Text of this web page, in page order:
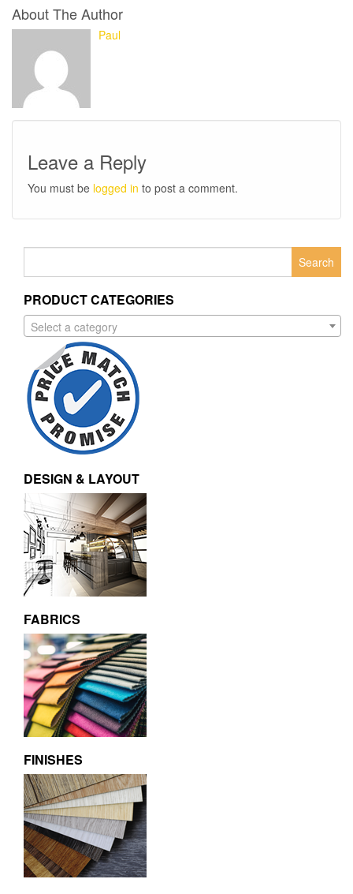
About The Author
Paul
Leave a Reply
You must be logged in to post a comment.
PRODUCT CATEGORIES
Select a category
DESIGN & LAYOUT
FABRICS
FINISHES